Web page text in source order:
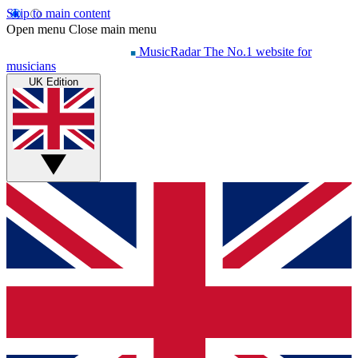
Skip to main content
Open menu Close main menu
MusicRadar The No.1 website for
musicians
UK Edition